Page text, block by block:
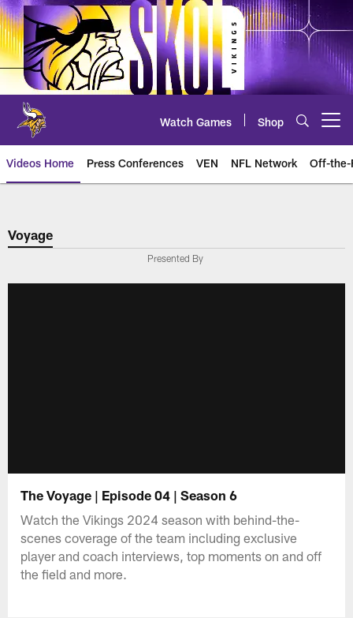
Skip
to
main
content
Watch Games Shop
Videos Home Press Conferences VEN NFL Network Off-the-
Voyage
Presented By
The Voyage | Episode 04 | Season 6
Watch the Vikings 2024 season with behind-the-
scenes coverage of the team including exclusive
player and coach interviews, top moments on and off
the field and more.